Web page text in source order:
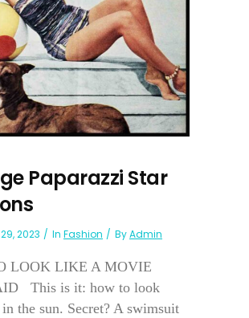
Paparazzi Star
2023 In Fashion ByAdmin
LOOK LIKE A MOVIE
This is it: how to look
the sun. Secret? A swimsuit